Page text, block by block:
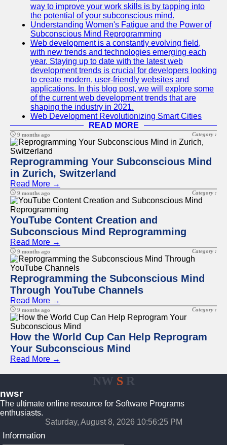
way to improve your work skills is by tapping into
the potential of your subconscious mind.
Understanding Women's Fatigue and the Power of
Subconscious Mind Reprogramming
Web development is a constantly evolving field,
with new trends and technologies emerging each
year. Staying up to date with the latest web
development trends is crucial for developers looking
to create modern, user-friendly websites and
applications. In this blog post, we will explore some
of the current web development trends that are
shaping the industry in 2021.
Web Development Revolutionizing Smart Cities
READ MORE
9 months ago Category :
Reprogramming Your Subconscious Mind
in Zurich, Switzerland
Read More →
9 months ago Category :
YouTube Content Creation and
Subconscious Mind Reprogramming
Read More →
9 months ago Category :
Reprogramming the Subconscious Mind
Through YouTube Channels
Read More →
9 months ago Category :
How the World Cup Can Help Reprogram
Your Subconscious Mind
Read More →
NW SR
nwsr
The ultimate online resource for Software Programs
enthusiasts.
Saturday, August 8, 2026 10:56:25 PM
Information